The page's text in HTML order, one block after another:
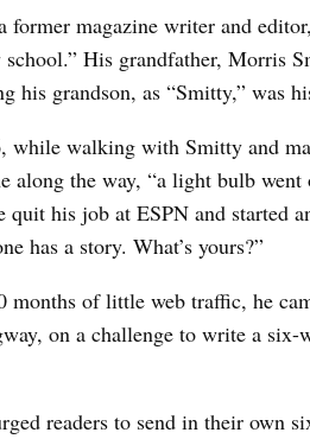
former magazine writer and
school.” His grandfather, Morris
his grandson, as “Smitty,” was
while walking with Smitty and
along the way, “a light bulb
quit his job at ESPN and started
has a story. What’s yours?”
months of little web traffic, he
on a challenge to write a six-
readers to send in their own